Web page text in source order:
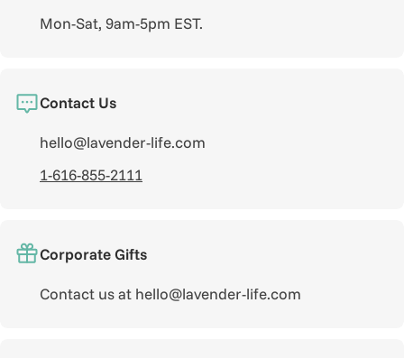
Mon-Sat, 9am-5pm EST.
Contact Us
hello@lavender-life.com
1-616-855-2111
Corporate Gifts
Contact us at hello@lavender-life.com